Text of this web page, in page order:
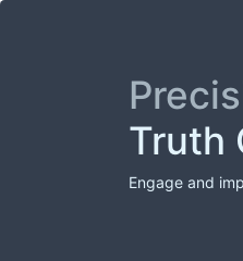
Truth
Engage and